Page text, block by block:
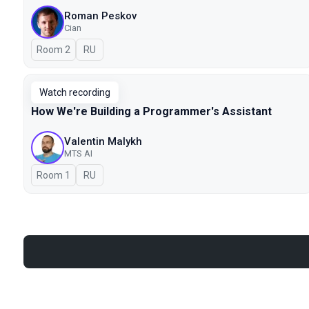
Roman Peskov
Cian
Room 2 In Russian
RU
Watch recording
How We're Building a Programmer's Assistant
Valentin Malykh
MTS AI
Room 1 In Russian
RU